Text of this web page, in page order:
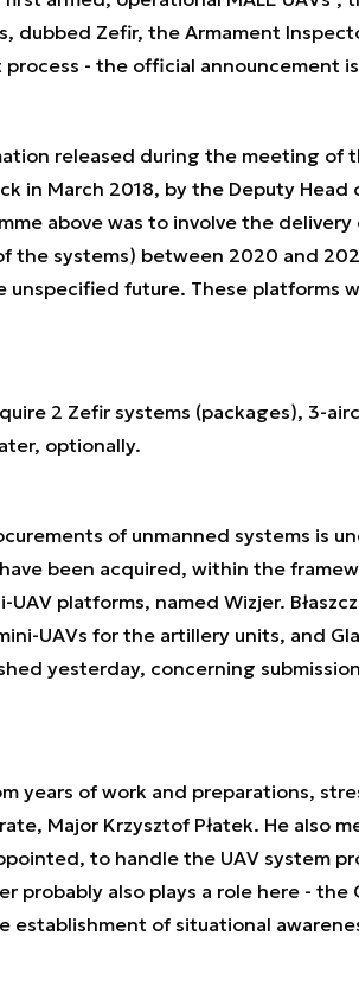
dubbed Zefir, the Armament
- the official announcement
released during the meeting of
in March 2018, by the Deputy Head
above was to involve the delivery
the systems) between 2020 and
unspecified future. These platforms
2 Zefir systems (packages), 3-
optionally.
of unmanned systems is
been acquired, within the
platforms, named Wizjer.
UAVs for the artillery units, and
yesterday, concerning
years of work and preparations,
Major Krzysztof Płatek. He also
to handle the UAV system
probably also plays a role here - the
of situational